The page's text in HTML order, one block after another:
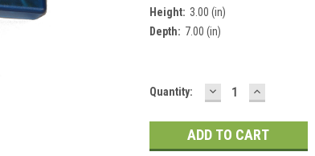
Height: 3.00 (in)
Depth: 7.00 (in)
Current
Quantity: DECREASE
QUANTITY:
INCREASE
QUANTITY: